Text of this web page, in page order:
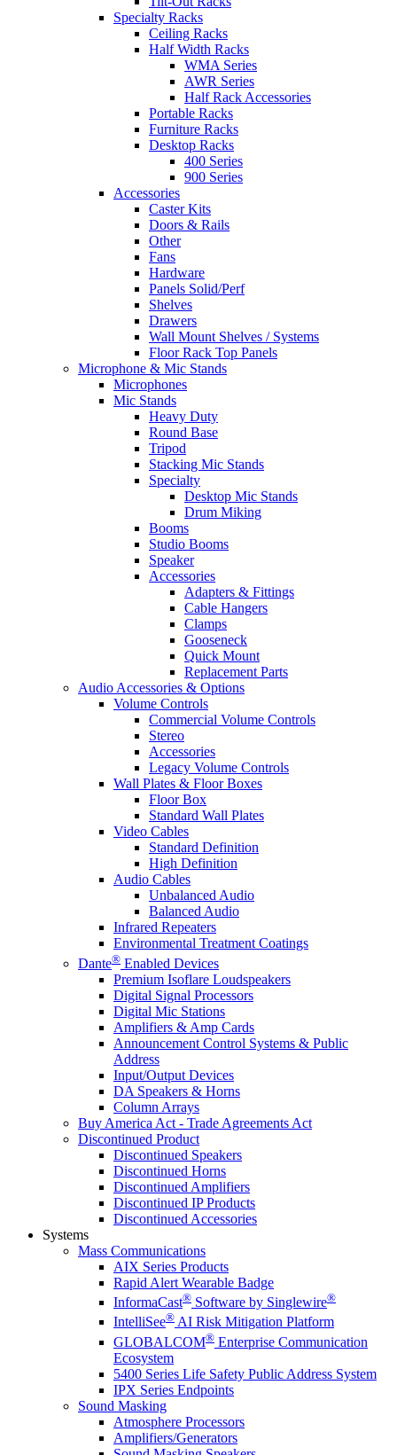
Specialty Racks
Ceiling Racks
Half Width Racks
WMA Series
AWR Series
Half Rack Accessories
Portable Racks
Furniture Racks
Desktop Racks
400 Series
900 Series
Accessories
Caster Kits
Doors & Rails
Other
Fans
Hardware
Panels Solid/Perf
Shelves
Drawers
Wall Mount Shelves / Systems
Floor Rack Top Panels
Microphone & Mic Stands
Microphones
Mic Stands
Heavy Duty
Round Base
Tripod
Stacking Mic Stands
Specialty
Desktop Mic Stands
Drum Miking
Booms
Studio Booms
Speaker
Accessories
Adapters & Fittings
Cable Hangers
Clamps
Gooseneck
Quick Mount
Replacement Parts
Audio Accessories & Options
Volume Controls
Commercial Volume Controls
Stereo
Accessories
Legacy Volume Controls
Wall Plates & Floor Boxes
Floor Box
Standard Wall Plates
Video Cables
Standard Definition
High Definition
Audio Cables
Unbalanced Audio
Balanced Audio
Infrared Repeaters
Environmental Treatment Coatings
Dante® Enabled Devices
Premium Isoflare Loudspeakers
Digital Signal Processors
Digital Mic Stations
Amplifiers & Amp Cards
Announcement Control Systems & Public
Address
Input/Output Devices
DA Speakers & Horns
Column Arrays
Buy America Act - Trade Agreements Act
Discontinued Product
Discontinued Speakers
Discontinued Horns
Discontinued Amplifiers
Discontinued IP Products
Discontinued Accessories
Systems
Mass Communications
AIX Series Products
Rapid Alert Wearable Badge
InformaCast® Software by Singlewire®
IntelliSee® AI Risk Mitigation Platform
GLOBALCOM® Enterprise Communication
Ecosystem
5400 Series Life Safety Public Address System
IPX Series Endpoints
Sound Masking
Atmosphere Processors
Amplifiers/Generators